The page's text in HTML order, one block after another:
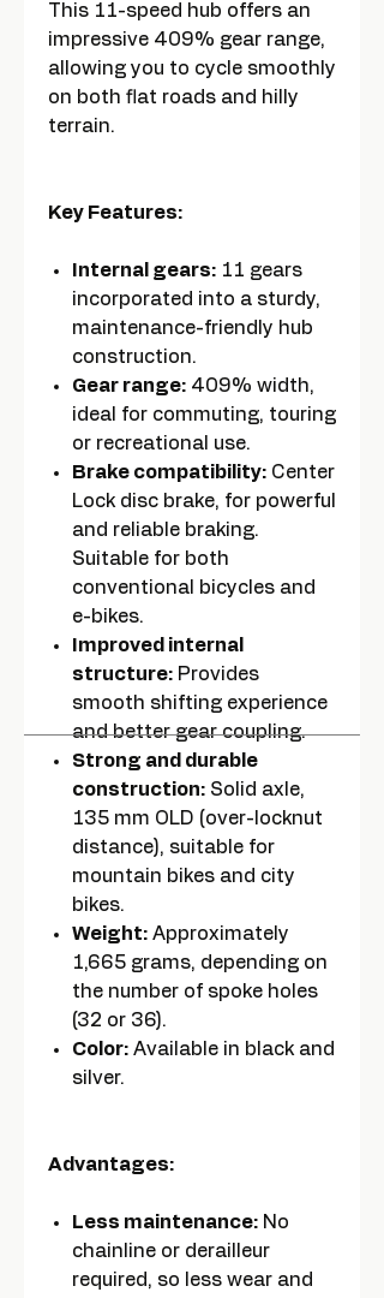
This 11-speed hub offers an
impressive 409% gear range,
allowing you to cycle smoothly
on both flat roads and hilly
terrain.
Key Features:
Internal gears: 11 gears
incorporated into a sturdy,
maintenance-friendly hub
construction.
Gear range: 409% width,
ideal for commuting, touring
or recreational use.
Brake compatibility: Center
Lock disc brake, for powerful
and reliable braking.
Suitable for both
conventional bicycles and
e-bikes.
Improved internal
structure: Provides
smooth shifting experience
and better gear coupling.
Strong and durable
construction: Solid axle,
135 mm OLD (over-locknut
distance), suitable for
mountain bikes and city
bikes.
Weight: Approximately
1,665 grams, depending on
the number of spoke holes
(32 or 36).
Color: Available in black and
silver.
Advantages:
Less maintenance: No
chainline or derailleur
required, so less wear and